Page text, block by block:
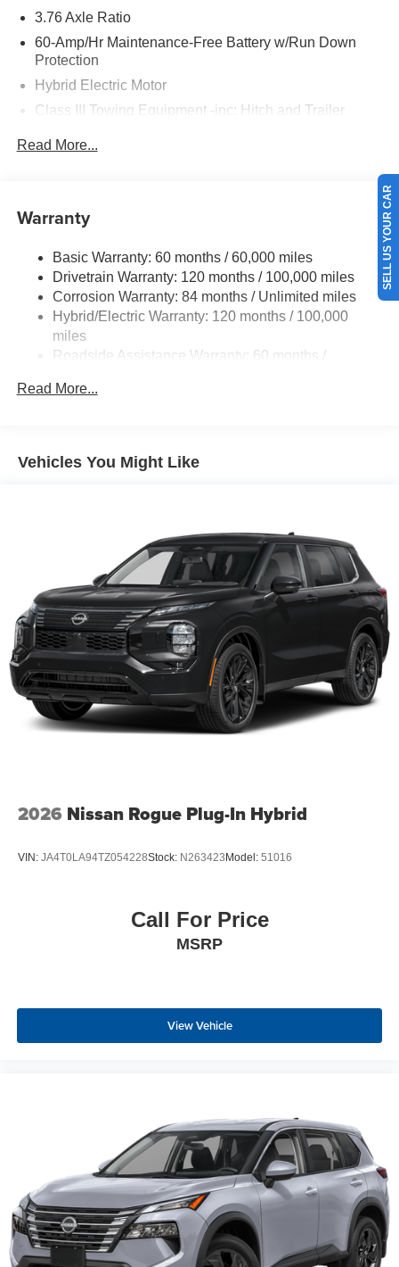
3.76 Axle Ratio
60-Amp/Hr Maintenance-Free Battery w/Run Down
Protection
Hybrid Electric Motor
Class III Towing Equipment -inc: Hitch and Trailer
Trailer Wiring Harness
Brand Name Rear Shock Absorbers
Front And Rear Anti-Roll Bars
Electric Power-Assist Steering
18.2 Gal. Fuel Tank
Single Stainless Steel Exhaust
Strut Front Suspension w/Coil Springs
Front Vented Discs, Brake Assist, Hill Descent Control,
Read More...
Warranty
Basic Warranty: 60 months / 60,000 miles
Drivetrain Warranty: 120 months / 100,000 miles
Corrosion Warranty: 84 months / Unlimited miles
Hybrid/Electric Warranty: 120 months / 100,000
miles
Roadside Assistance Warranty: 60 months /
Read More...
Vehicles You Might Like
2026 Nissan Rogue Plug-In Hybrid
VIN: JA4T0LA94TZ054228Stock: N263423 Model: 51016
Call For Price
MSRP
View Vehicle
SELL US YOUR CAR